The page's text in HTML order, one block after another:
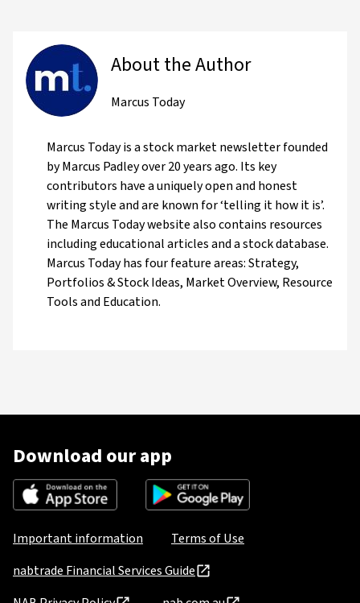
About the Author
Marcus Today
Marcus Today is a stock market newsletter founded
by Marcus Padley over 20 years ago. Its key
contributors have a uniquely open and honest
writing style and are known for ‘telling it how it is’.
The Marcus Today website also contains resources
including educational articles and a stock database.
Marcus Today has four feature areas: Strategy,
Portfolios & Stock Ideas, Market Overview, Resource
Tools and Education.
Download our app
Important information
Terms of Use
nabtrade Financial Services Guide